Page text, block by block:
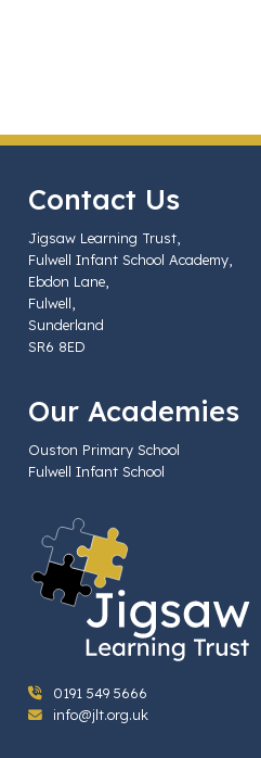
Contact Us
Jigsaw Learning Trust,
Fulwell Infant School Academy,
Ebdon Lane,
Fulwell,
Sunderland
SR6 8ED
Our Academies
Ouston Primary School
Fulwell Infant School
0191 549 5666
info@jlt.org.uk